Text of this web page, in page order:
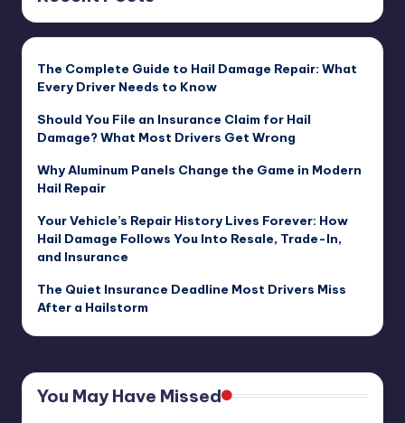
The Complete Guide to Hail Damage Repair: What
Every Driver Needs to Know
Should You File an Insurance Claim for Hail
Damage? What Most Drivers Get Wrong
Why Aluminum Panels Change the Game in Modern
Hail Repair
Your Vehicle’s Repair History Lives Forever: How
Hail Damage Follows You Into Resale, Trade-In,
and Insurance
The Quiet Insurance Deadline Most Drivers Miss
After a Hailstorm
You May Have Missed